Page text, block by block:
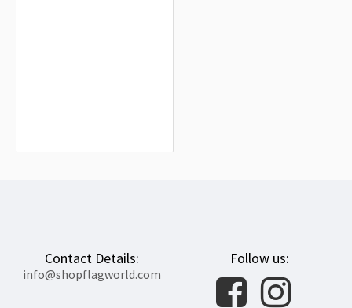
Contact Details:
info@shopflagworld.com
Follow us: